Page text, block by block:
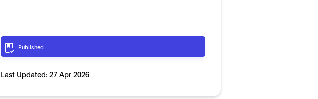
Published
Last Updated: 27 Apr 2026